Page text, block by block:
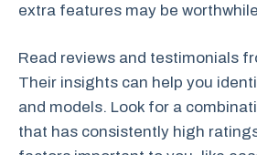
extra features may be
Read reviews and testimonials
Their insights can help you
and models. Look for a
that has consistently high